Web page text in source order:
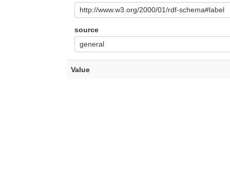
http://www.w3.org/2000/01/rdf-schema#label
source
general
Value